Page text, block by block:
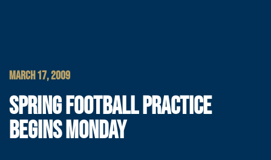
MARCH 17, 2009
SPRING FOOTBALL PRACTICE
BEGINS MONDAY